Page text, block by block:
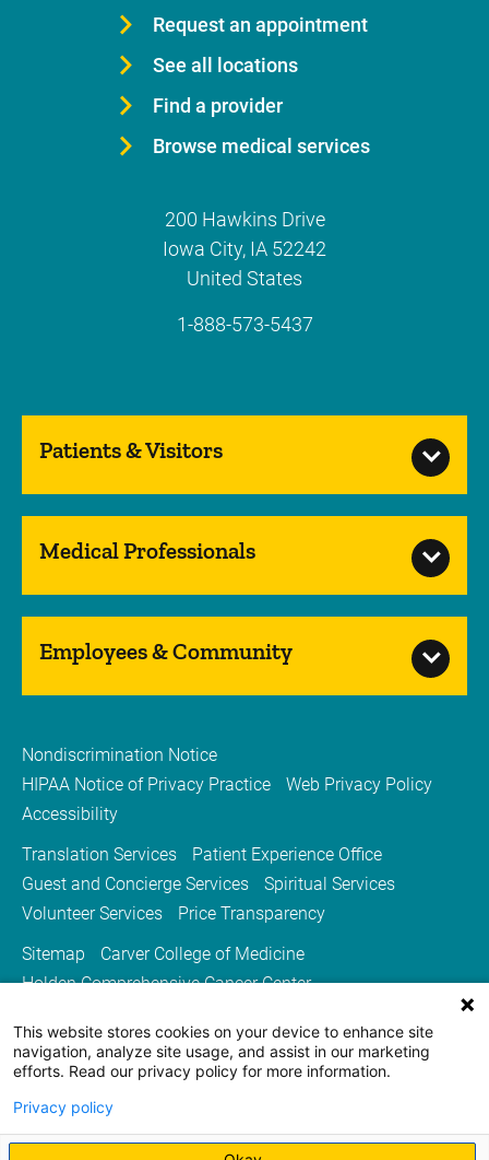
Request an appointment
See all locations
Find a provider
Browse medical services
200 Hawkins Drive
Iowa City, IA 52242
United States
1-888-573-5437
Patients & Visitors
Medical Professionals
Employees & Community
Nondiscrimination Notice
HIPAA Notice of Privacy Practice
Web Privacy Policy
Accessibility
Translation Services
Patient Experience Office
Guest and Concierge Services
Spiritual Services
Volunteer Services
Price Transparency
Sitemap
Carver College of Medicine
Holden Comprehensive Cancer Center
University of Iowa Health Care
University of Iowa
This website stores cookies on your device to enhance site
navigation, analyze site usage, and assist in our marketing
efforts. Read our privacy policy for more information.
Privacy policy